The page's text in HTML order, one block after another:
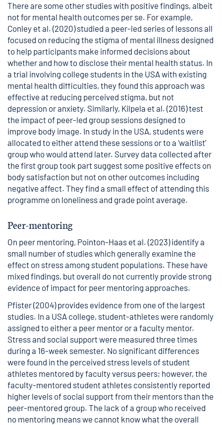
There are some other studies with positive findings, albeit
not for mental health outcomes per se. For example,
Conley et al. (2020) studied a peer-led series of lessons all
focused on reducing the stigma of mental illness designed
to help participants make informed decisions about
whether and how to disclose their mental health status. In
a trial involving college students in the USA with existing
mental health difficulties, they found this approach was
effective at reducing perceived stigma, but not
depression or anxiety. Similarly, Kilpela et al. (2016) test
the impact of peer-led group sessions designed to
improve body image. In study in the USA, students were
allocated to either attend these sessions or to a ‘waitlist’
group who would attend later. Survey data collected after
the first group took part suggest some positive effects on
body satisfaction but not on other outcomes including
negative affect. They find a small effect of attending this
programme on loneliness and grade point average.
Peer-mentoring
On peer mentoring, Pointon-Haas et al. (2023) identify a
small number of studies which generally examine the
effect on stress among student populations. These have
mixed findings, but overall do not currently provide strong
evidence of impact for peer mentoring approaches.
Pfister (2004) provides evidence from one of the largest
studies. In a USA college, student-athletes were randomly
assigned to either a peer mentor or a faculty mentor.
Stress and social support were measured three times
during a 16-week semester. No significant differences
were found in the perceived stress levels of student
athletes mentored by faculty versus peers; however, the
faculty-mentored student athletes consistently reported
higher levels of social support from their mentors than the
peer-mentored group. The lack of a group who received
no mentoring means we cannot know what the overall